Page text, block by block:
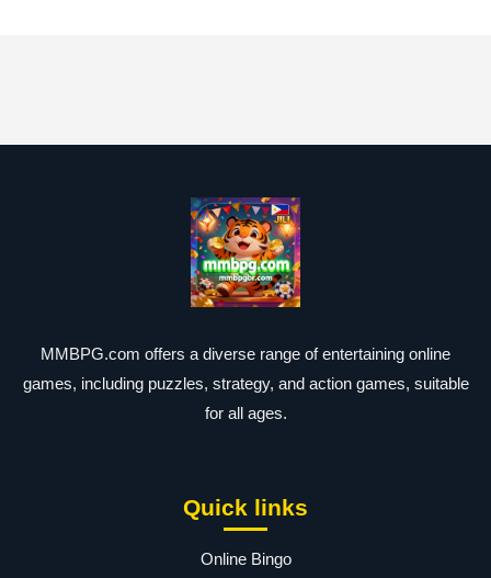
MMBPG.com offers a diverse range of entertaining online
games, including puzzles, strategy, and action games, suitable
for all ages.
Quick links
Online Bingo